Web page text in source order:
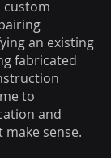
custom
an existing
fabricated
to
and
sense.